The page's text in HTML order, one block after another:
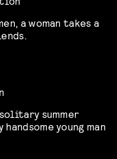
a woman takes a
summer
young man